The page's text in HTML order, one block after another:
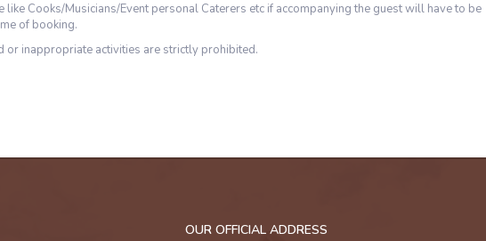
like Cooks/Musicians/Event personal Caterers etc if accompanying the guest will have to be
of booking.
or inappropriate activities are strictly prohibited.
OUR OFFICIAL ADDRESS